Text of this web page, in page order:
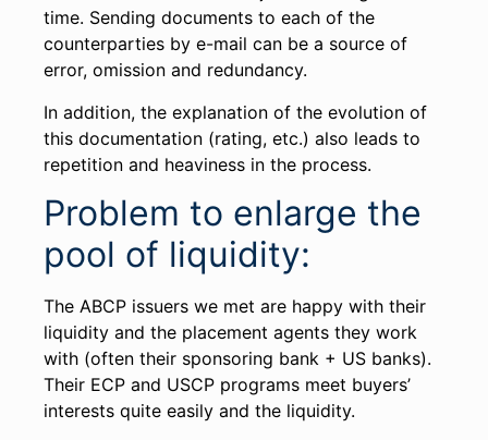
time. Sending documents to each of the
counterparties by e-mail can be a source of
error, omission and redundancy.
In addition, the explanation of the evolution of
this documentation (rating, etc.) also leads to
repetition and heaviness in the process.
Problem to enlarge the
pool of liquidity:
The ABCP issuers we met are happy with their
liquidity and the placement agents they work
with (often their sponsoring bank + US banks).
Their ECP and USCP programs meet buyers’
interests quite easily and the liquidity.